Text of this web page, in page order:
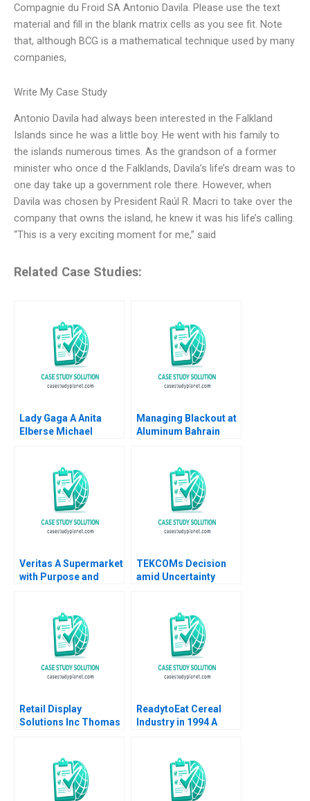
Compagnie du Froid SA Antonio Davila. Please use the text
material and fill in the blank matrix cells as you see fit. Note
that, although BCG is a mathematical technique used by many
companies,
Write My Case Study
Antonio Davila had always been interested in the Falkland
Islands since he was a little boy. He went with his family to
the islands numerous times. As the grandson of a former
minister who once d the Falklands, Davila’s life’s dream was to
one day take up a government role there. However, when
Davila was chosen by President Raúl R. Macri to take over the
company that owns the island, he knew it was his life’s calling.
“This is a very exciting moment for me,” said
Related Case Studies:
Lady Gaga A Anita
Elberse Michael
Managing Blackout at
Aluminum Bahrain
Yucaoglu Youssef
Abdel Aal 2020
Veritas A Supermarket
with Purpose and
Devenin
TEKCOMs Decision
amid Uncertainty
Chee Chuong Sum
Quang Huy Vu
Retail Display
Solutions Inc Thomas
ReadytoEat Cereal
Industry in 1994 A